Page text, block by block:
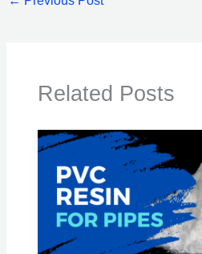
Related Posts